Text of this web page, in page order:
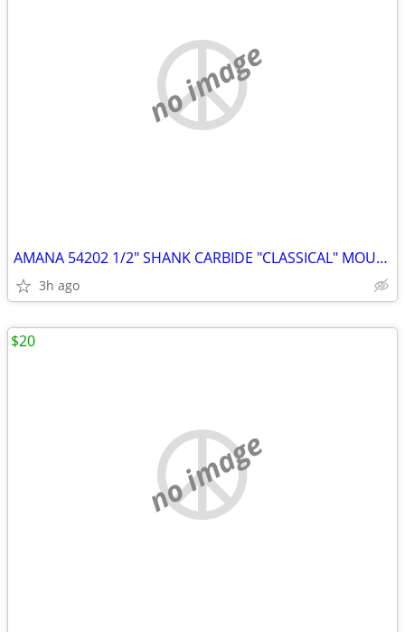
no image
AMANA 54202 1/2" SHANK CARBIDE "CLASSICAL" MOULDING BIT & BEARING
3h ago
no image
$20